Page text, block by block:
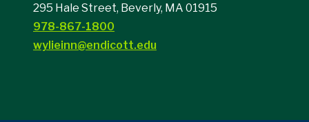
295 Hale Street, Beverly, MA 01915
978-867-1800
wylieinn@endicott.edu